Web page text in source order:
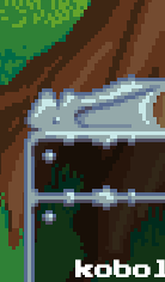
Skip to main